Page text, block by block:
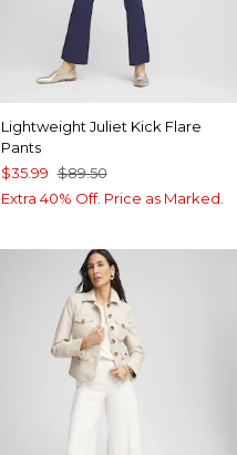
Lightweight Juliet Kick Flare
Pants
$35.99 $89.50
Extra 40% Off. Price as Marked.